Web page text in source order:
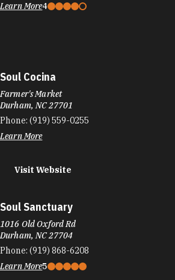
Learn More4
Soul Cocina
Farmer's Market
Durham, NC 27701
Phone: (919) 559-0255
Learn More
Visit Website
Soul Sanctuary
1016 Old Oxford Rd
Durham, NC 27704
Phone: (919) 868-6208
Learn More5